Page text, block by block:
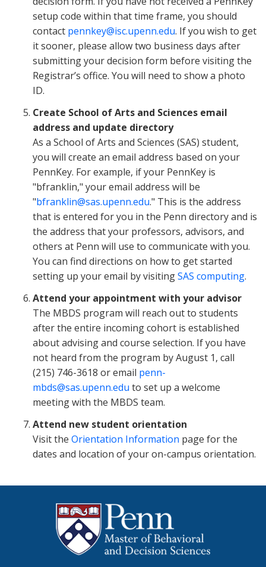
setup code within that time frame, you should
contact pennkey@isc.upenn.edu. If you wish to get
it sooner, please allow two business days after
submitting your decision form before visiting the
Registrar’s office. You will need to show a photo
ID.
Create School of Arts and Sciences email
address and update directory
As a School of Arts and Sciences (SAS) student,
you will create an email address based on your
PennKey. For example, if your PennKey is
"bfranklin," your email address will be
"bfranklin@sas.upenn.edu." This is the address
that is entered for you in the Penn directory and is
the address that your professors, advisors, and
others at Penn will use to communicate with you.
You can find directions on how to get started
setting up your email by visitingSAS computing.
Attend your appointment with your advisor
The MBDS program will reach out to students
after the entire incoming cohort is established
about advising and course selection. If you have
not heard from the program by August 1, call
(215) 746-3618 or email penn-
mbds@sas.upenn.edu to set up a welcome
meeting with the MBDS team.
Attend new student orientation
Visit the Orientation Information page for the
dates and location of your on-campus orientation.